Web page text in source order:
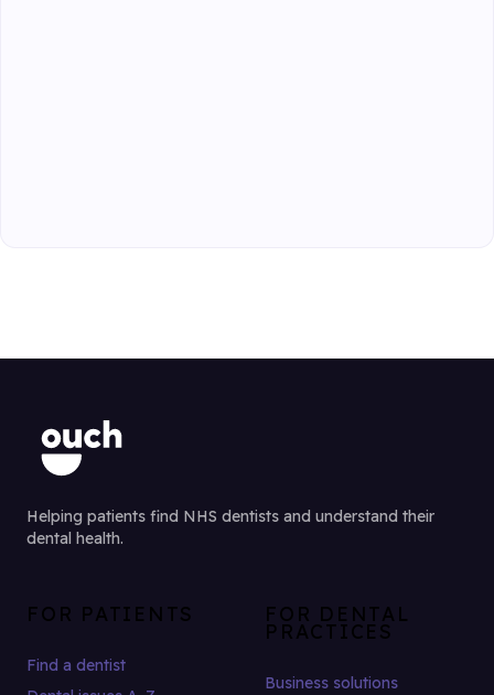
Helping patients find NHS dentists and understand their
dental health.
FOR PATIENTS
Find a dentist
FOR DENTAL
PRACTICES
Business solutions